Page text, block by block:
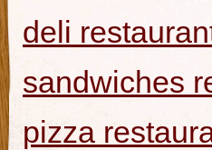
deli
sandwiches
pizza